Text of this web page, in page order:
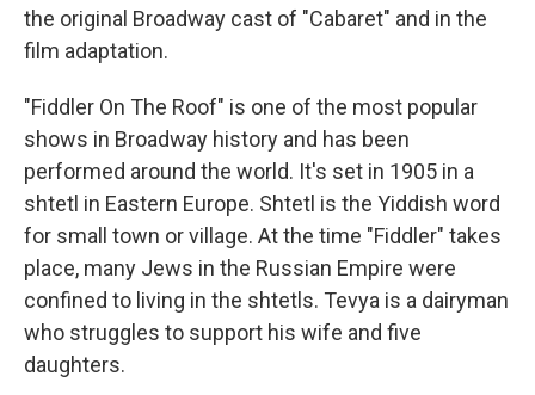
the original Broadway cast of "Cabaret" and in the
film adaptation.
"Fiddler On The Roof" is one of the most popular
shows in Broadway history and has been
performed around the world. It's set in 1905 in a
shtetl in Eastern Europe. Shtetl is the Yiddish word
for small town or village. At the time "Fiddler" takes
place, many Jews in the Russian Empire were
confined to living in the shtetls. Tevya is a dairyman
who struggles to support his wife and five
daughters.